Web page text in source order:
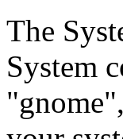
The
System